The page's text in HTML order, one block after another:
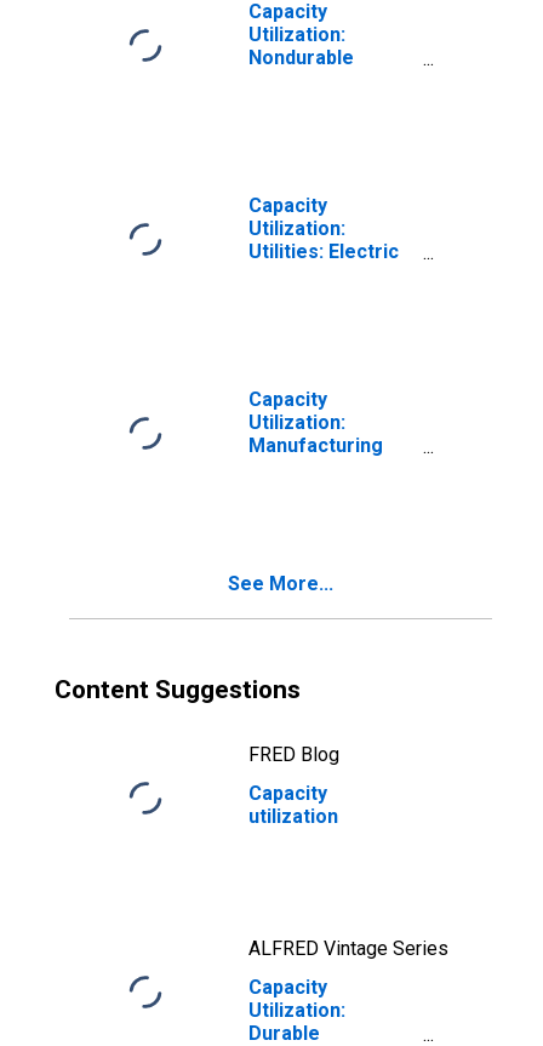
Capacity
Utilization:
Nondurable
Capacity
Utilization:
Utilities: Electric
Capacity
Utilization:
Manufacturing
See More...
Content Suggestions
FRED Blog
Capacity
utilization
ALFRED Vintage Series
Capacity
Utilization:
Durable